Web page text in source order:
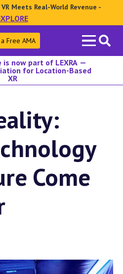
Meets Real-World Revenue -
Search
for:
Free AMA
is now part of LEXRA —
for Location-Based
XR
Come